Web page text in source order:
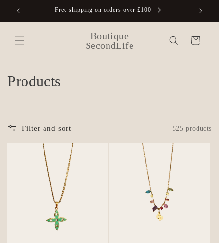
Skip to
content
Free shipping on orders over £100
Boutique
SecondLife
Cart
C
Products
Filter and sort 525 products